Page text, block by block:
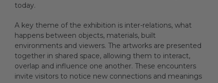
today.
A key theme of the exhibition is inter-relations, what
happens between objects, materials, built
environments and viewers. The artworks are presented
together in shared space, allowing them to interact,
overlap and influence one another. These encounters
invite visitors to notice new connections and meanings